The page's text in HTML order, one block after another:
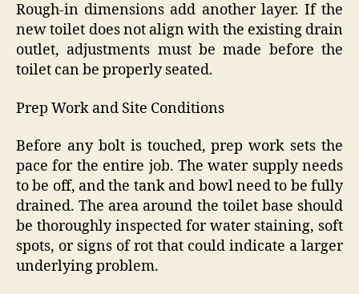
Rough-in dimensions add another layer. If the
new toilet does not align with the existing drain
outlet, adjustments must be made before the
toilet can be properly seated.
Prep Work and Site Conditions
Before any bolt is touched, prep work sets the
pace for the entire job. The water supply needs
to be off, and the tank and bowl need to be fully
drained. The area around the toilet base should
be thoroughly inspected for water staining, soft
spots, or signs of rot that could indicate a larger
underlying problem.